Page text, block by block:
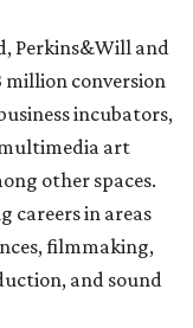
Perkins&Will and
million conversion
incubators,
multimedia art
other spaces.
careers in areas
filmmaking,
and sound